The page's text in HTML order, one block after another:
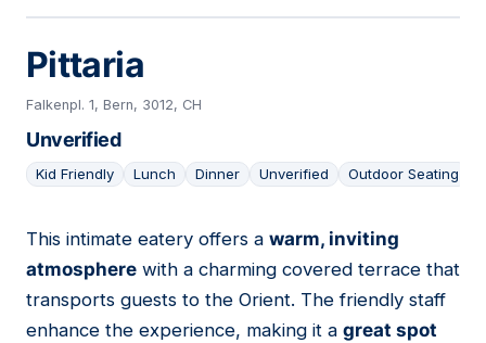
Pittaria
Falkenpl. 1, Bern, 3012, CH
Unverified
Kid Friendly Lunch Dinner Unverified Outdoor Seating
09
This intimate eatery offers a warm, inviting
atmosphere with a charming covered terrace that
transports guests to the Orient. The friendly staff
enhance the experience, making it a great spot